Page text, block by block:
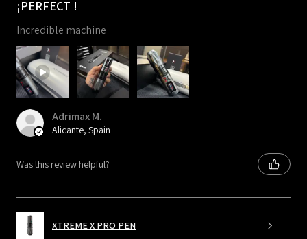
¡PERFECT !
Incredible machine
Adrimax M.
Alicante, Spain
Was this review helpful?
XTREME X PRO PEN